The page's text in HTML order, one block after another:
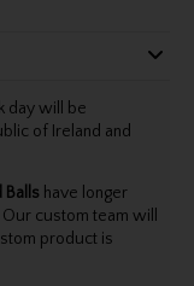
day will be
of Ireland and
Balls have longer
custom team will
product is